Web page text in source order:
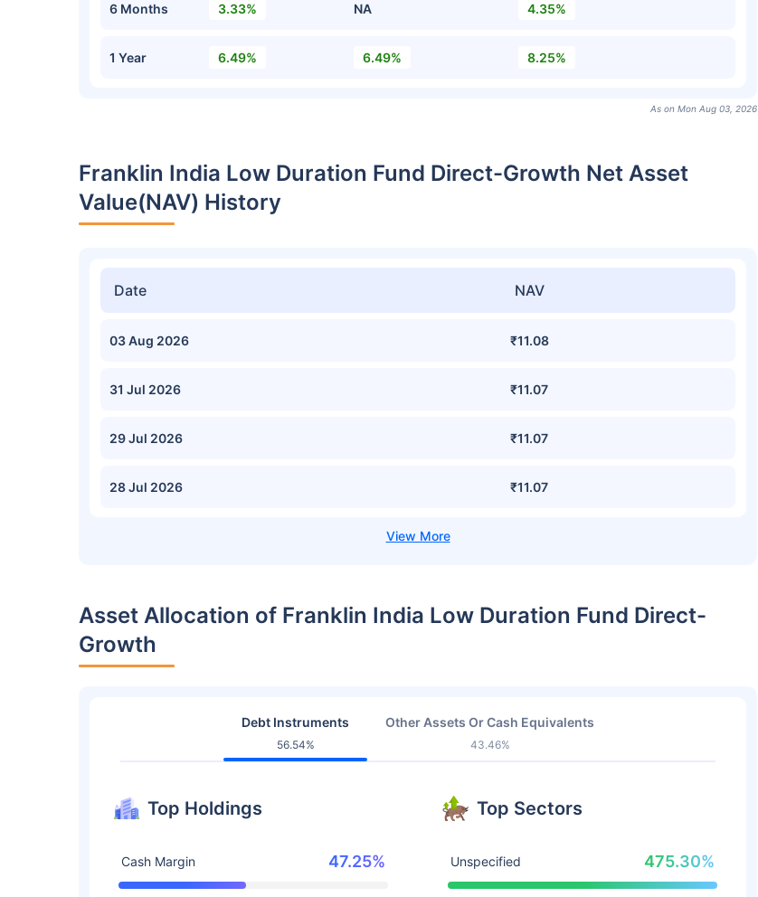
6 Months 3.33% NA 4.35%
1 Year 6.49% 6.49% 8.25%
As on Mon Aug 03, 2026
Franklin India Low Duration Fund Direct-Growth Net Asset
Value(NAV) History
Date NAV
03 Aug 2026 ₹11.08
31 Jul 2026 ₹11.07
29 Jul 2026 ₹11.07
28 Jul 2026 ₹11.07
Asset Allocation of Franklin India Low Duration Fund Direct-
Growth
Debt Instruments
56.54%
Other Assets Or Cash Equivalents
43.46%
Top Holdings
Cash Margin 47.25%
Top Sectors
Unspecified 475.30%